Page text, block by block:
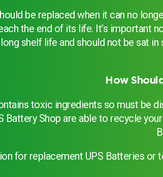
be replaced when it can no
the end of its life. It’s important
shelf life and should not be sat
How
toxic ingredients so must be
Battery Shop are able to recycle
for replacement UPS Batteries or